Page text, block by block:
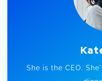
She is the CEO.